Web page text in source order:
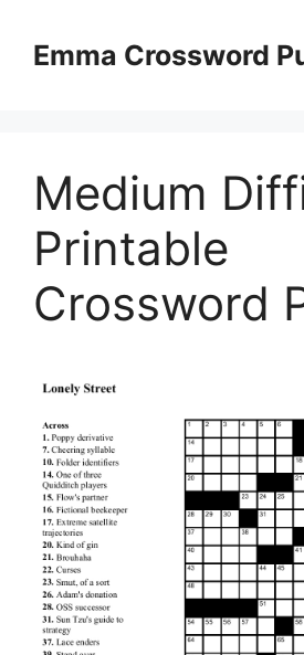
contentEmma Crossword
Medium
Printable
Crossword